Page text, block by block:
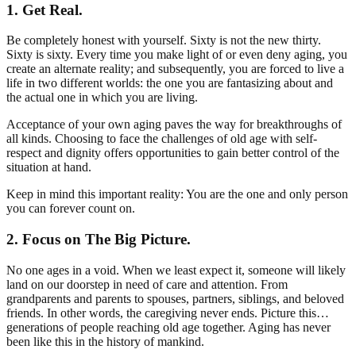
1. Get Real.
Be completely honest with yourself. Sixty is not the new thirty.
Sixty is sixty. Every time you make light of or even deny aging, you
create an alternate reality; and subsequently, you are forced to live a
life in two different worlds: the one you are fantasizing about and
the actual one in which you are living.
Acceptance of your own aging paves the way for breakthroughs of
all kinds. Choosing to face the challenges of old age with self-
respect and dignity offers opportunities to gain better control of the
situation at hand.
Keep in mind this important reality: You are the one and only person
you can forever count on.
2. Focus on The Big Picture.
No one ages in a void. When we least expect it, someone will likely
land on our doorstep in need of care and attention. From
grandparents and parents to spouses, partners, siblings, and beloved
friends. In other words, the caregiving never ends. Picture this…
generations of people reaching old age together. Aging has never
been like this in the history of mankind.